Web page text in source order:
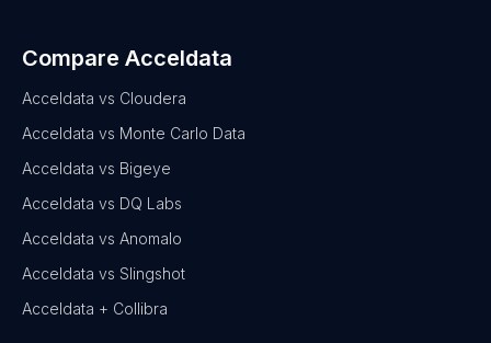
Compare Acceldata
Acceldata vs Cloudera
Acceldata vs Monte Carlo Data
Acceldata vs Bigeye
Acceldata vs DQ Labs
Acceldata vs Anomalo
Acceldata vs Slingshot
Acceldata + Collibra